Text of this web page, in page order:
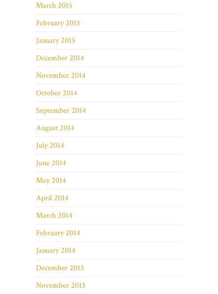
March 2015
February 2015
January 2015
December 2014
November 2014
October 2014
September 2014
August 2014
July 2014
June 2014
May 2014
April 2014
March 2014
February 2014
January 2014
December 2013
November 2013